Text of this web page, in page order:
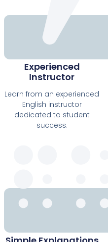
Experienced
Instructor
Learn from an experienced
English instructor
dedicated to student
success.